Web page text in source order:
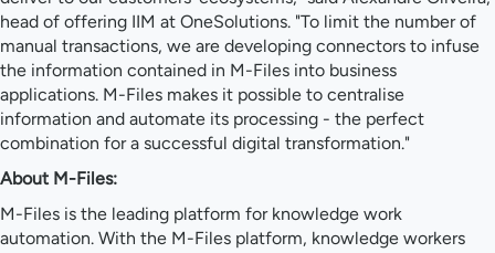
head of offering IIM at OneSolutions. "To limit the number of
manual transactions, we are developing connectors to infuse
the information contained in M-Files into business
applications. M-Files makes it possible to centralise
information and automate its processing - the perfect
combination for a successful digital transformation."
About M-Files:
M-Files is the leading platform for knowledge work
automation. With the M-Files platform, knowledge workers